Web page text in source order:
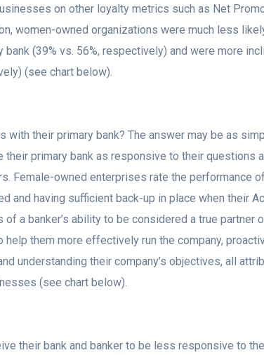
on other loyalty metrics such as Net
women-owned organizations were much less
(39% vs. 56%, respectively) and were more
(see chart below).
their primary bank? The answer may be as
primary bank as responsive to their questions
Female-owned enterprises rate the performance
having sufficient back-up in place when their
a banker’s ability to be considered a true partner
them more effectively run the company,
understanding their company’s objectives, all
(see chart below).
their bank and banker to be less responsive to